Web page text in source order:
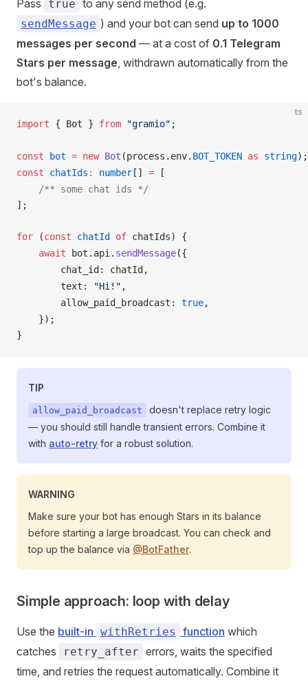
Pass
true to any send method (e.g.
sendMessage ) and your bot can send up to 1000
messages per second — at a cost of 0.1 Telegram
Stars per message, withdrawn automatically from the
bot's balance.
ts
import { Bot } from "gramio" ;
const bot = new Bot (process . env. BOT_TOKEN as string);
const
chatIds : number [] = [
    /** some chat ids */
];
for (const chatId of chatIds) {
    await
bot . api . sendMessage({
chat_id : chatId ,
text : "Hi!" ,
allow_paid_broadcast : true,
    });
}
TIP
allow_paid_broadcast
doesn't replace retry logic
— you should still handle transient errors. Combine it
with auto-retry for a robust solution.
WARNING
Make sure your bot has enough Stars in its balance
before starting a large broadcast. You can check and
top up the balance via @BotFather.
Simple approach: loop with delay
Use the built-in withRetries function which
catches
retry_after errors, waits the specified
time, and retries the request automatically. Combine it